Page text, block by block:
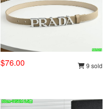
$76.00 9 sold